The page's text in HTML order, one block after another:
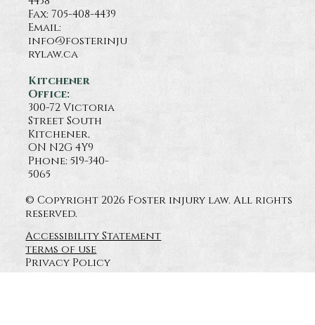
Fax: 705-408-4439
Email:
info@fosterinju
rylaw.ca
Kitchener
Office:
300-72 Victoria
Street South
Kitchener,
ON N2G 4Y9
Phone: 519-340-
5065
© Copyright 2026 Foster injury law. All rights
reserved.
terms of use
Privacy Policy
Accessibility Statement